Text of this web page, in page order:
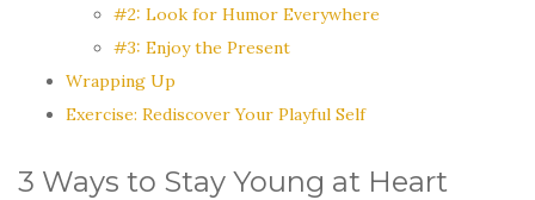
#2: Look for Humor Everywhere
#3: Enjoy the Present
Wrapping Up
Exercise: Rediscover Your Playful Self
3 Ways to Stay Young at Heart